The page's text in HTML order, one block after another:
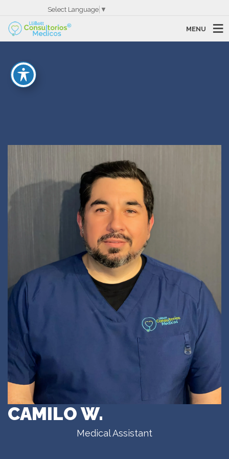
Select Language ▼
MENU
CAMILO W.
Medical Assistant